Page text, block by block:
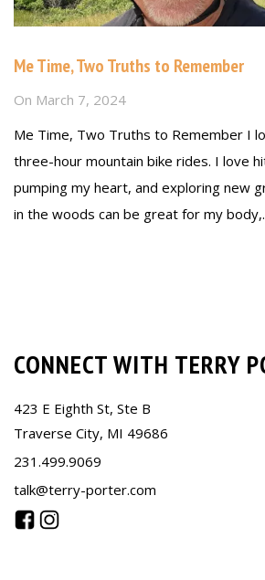
Me Time, Two Truths to Remember
On March 7, 2024
Me Time, Two Truths to Remember I
three-hour mountain bike rides. I love
pumping my heart, and exploring new
in the woods can be great for my
CONNECT WITH TERRY
423 E Eighth St, Ste B
Traverse City, MI 49686
231.499.9069
talk@terry-porter.com